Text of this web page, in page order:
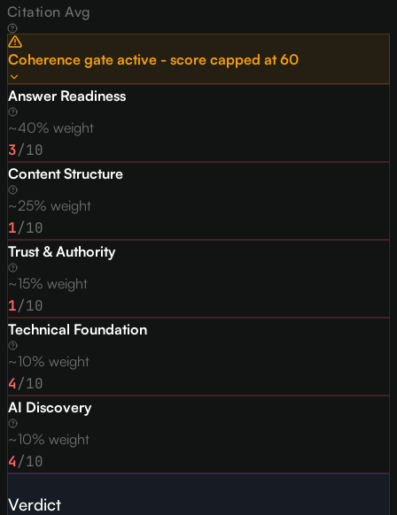
Citation Avg
Coherence gate active - score capped at60
Answer Readiness
~40% weight
3/10
Content Structure
~25% weight
1/10
Trust & Authority
~15% weight
1/10
Technical Foundation
~10% weight
4/10
AI Discovery
~10% weight
4/10
Verdict